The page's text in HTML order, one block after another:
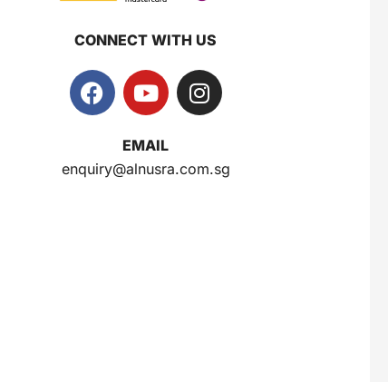
CONNECT WITH US
EMAIL
enquiry@alnusra.com.sg